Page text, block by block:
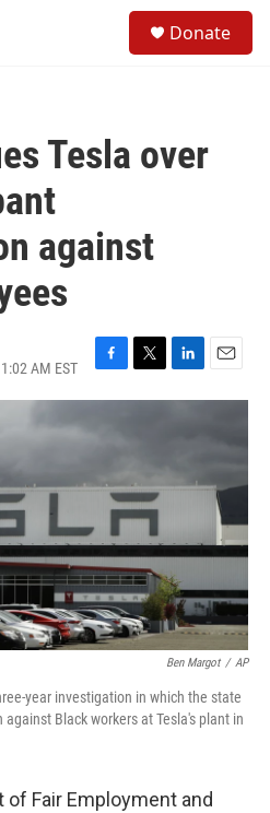
Donate
Tesla over
against
AM EST
F
a
o
T
w
r
L
i
d
E
m
Ben Margot / AP
year investigation in which the state
Black workers at Tesla's plant in
Fair Employment and